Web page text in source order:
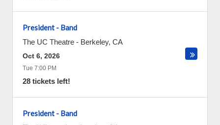
President - Band
The UC Theatre - Berkeley, CA
Oct 6, 2026
Tue 7:00 PM
28 tickets left!
President - Band